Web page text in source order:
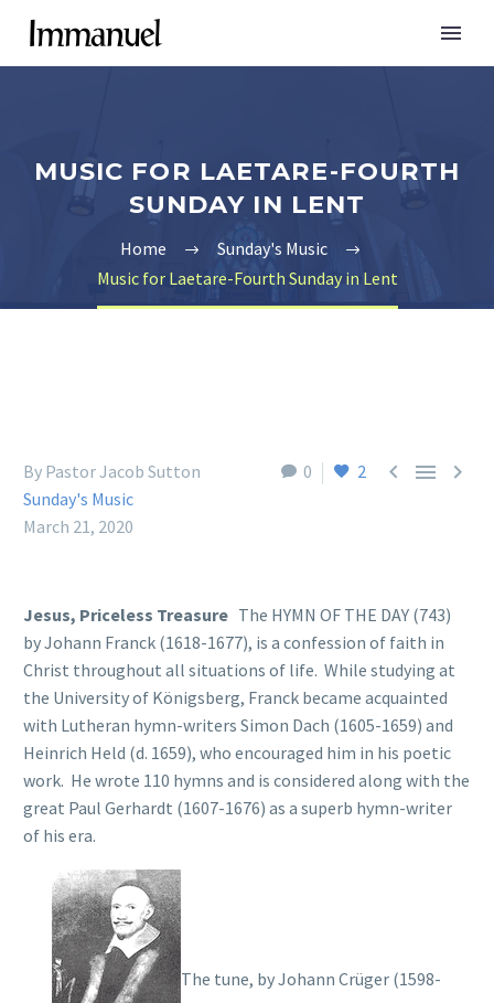
MUSIC FOR LAETARE-FOURTH
SUNDAY IN LENT
Home
Sunday's Music
Music for Laetare-Fourth Sunday in Lent
0 2   
By Pastor Jacob Sutton
Sunday's Music
March 21, 2020
Jesus, Priceless Treasure The HYMN OF THE DAY (743)
by Johann Franck (1618-1677), is a confession of faith in
Christ throughout all situations of life. While studying at
the University of Königsberg, Franck became acquainted
with Lutheran hymn-writers Simon Dach (1605-1659) and
Heinrich Held (d. 1659), who encouraged him in his poetic
work. He wrote 110 hymns and is considered along with the
great Paul Gerhardt (1607-1676) as a superb hymn-writer
of his era.
The tune, by Johann Crüger (1598-